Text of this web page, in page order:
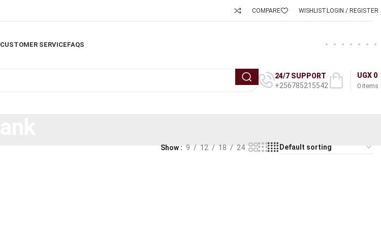
COMPARE WISHLISTLOGIN / REGISTER
CUSTOMER SERVICEFAQS
24/7 SUPPORT
+256785215542
0 items
UGX 0
Show 9 12 18 24